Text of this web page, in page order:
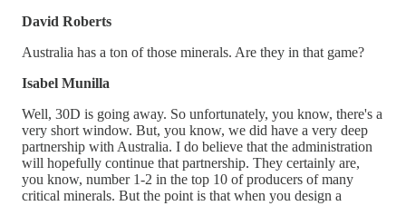
David Roberts
Australia has a ton of those minerals. Are they in that game?
Isabel Munilla
Well, 30D is going away. So unfortunately, you know, there's a
very short window. But, you know, we did have a very deep
partnership with Australia. I do believe that the administration
will hopefully continue that partnership. They certainly are,
you know, number 1-2 in the top 10 of producers of many
critical minerals. But the point is that when you design a